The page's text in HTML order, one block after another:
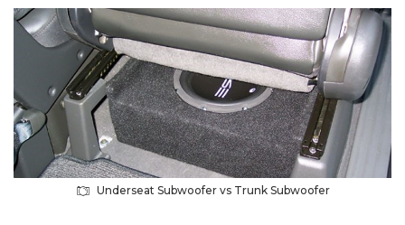
Underseat Subwoofer vs Trunk Subwoofer